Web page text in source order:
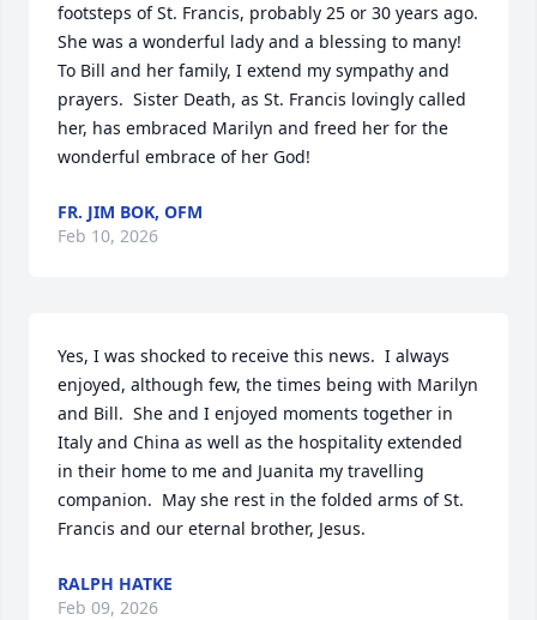
footsteps of St. Francis, probably 25 or 30 years ago.
She was a wonderful lady and a blessing to many!
To Bill and her family, I extend my sympathy and
prayers.  Sister Death, as St. Francis lovingly called
her, has embraced Marilyn and freed her for the
wonderful embrace of her God!
FR. JIM BOK, OFM
Feb 10, 2026
Yes, I was shocked to receive this news.  I always
enjoyed, although few, the times being with Marilyn
and Bill.  She and I enjoyed moments together in
Italy and China as well as the hospitality extended
in their home to me and Juanita my travelling
companion.  May she rest in the folded arms of St.
Francis and our eternal brother, Jesus.
RALPH HATKE
Feb 09, 2026